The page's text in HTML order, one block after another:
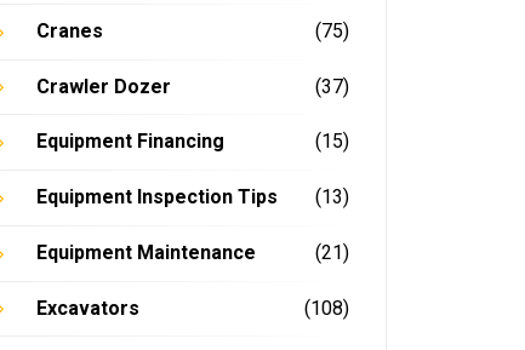
Cranes (75)
Crawler Dozer (37)
Equipment Financing (15)
Equipment Inspection Tips (13)
Equipment Maintenance (21)
Excavators (108)